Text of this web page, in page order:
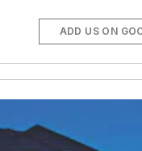
ADD US ON